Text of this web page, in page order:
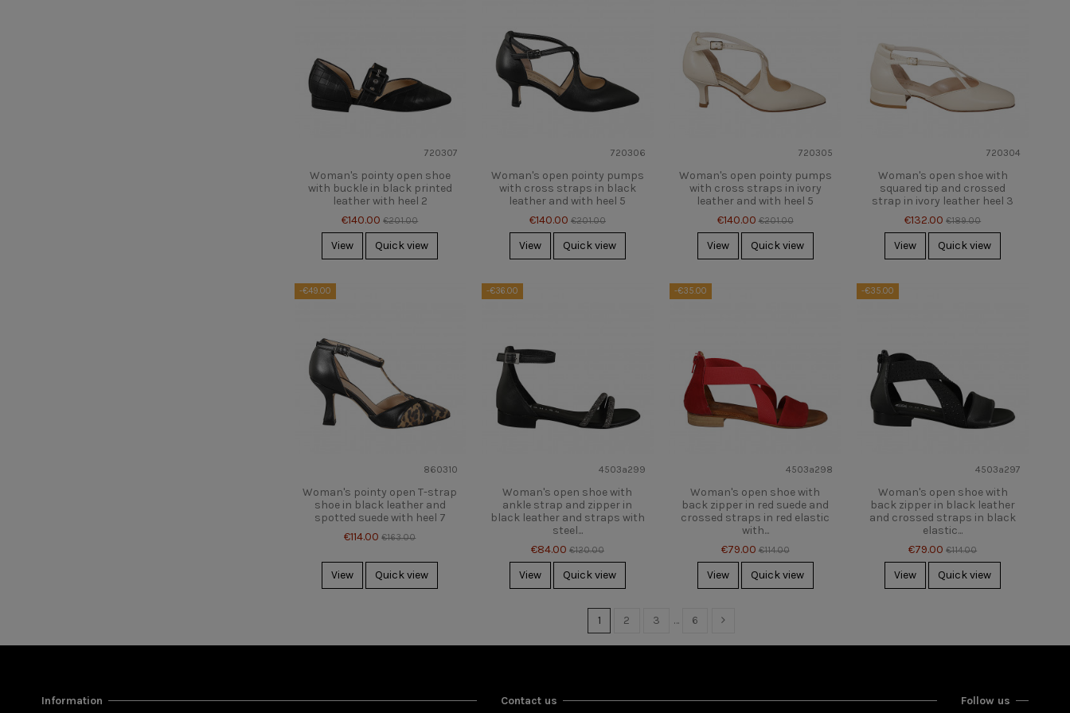
720307
Woman's pointy open shoe
with buckle in black printed
leather with heel 2
€140.00 €201.00
View Quick view
720306
Woman's open pointy pumps
with cross straps in black
leather and with heel 5
€140.00 €201.00
View Quick view
720305
Woman's open pointy pumps
with cross straps in ivory
leather and with heel 5
€140.00 €201.00
View Quick view
720304
Woman's open shoe with
squared tip and crossed
strap in ivory leather heel 3
€132.00 €189.00
View Quick view
-€49.00
860310
Woman's pointy open T-strap
shoe in black leather and
spotted suede with heel 7
€114.00 €163.00
View Quick view
-€36.00
4503a299
Woman's open shoe with
ankle strap and zipper in
black leather and straps with
steel...
€84.00 €120.00
View Quick view
-€35.00
4503a298
Woman's open shoe with
back zipper in red suede and
crossed straps in red elastic
with...
€79.00 €114.00
View Quick view
-€35.00
4503a297
Woman's open shoe with
back zipper in black leather
and crossed straps in black
elastic...
€79.00 €114.00
View Quick view
1 2 3 … 6
Information Contact us Follow us